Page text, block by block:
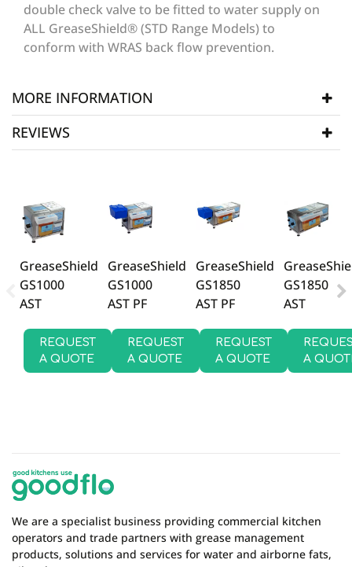
double check valve to be fitted to water supply on
ALL GreaseShield® (STD Range Models) to
conform with WRAS back flow prevention.
MORE INFORMATION
Manufacturer
REVIEWS
There are currently no product reviews. Be the first
who write review
GreaseShield
GS1000
AST
REQUEST
A QUOTE
GreaseShield
GS1000
AST PF
REQUEST
A QUOTE
GreaseShield
GS1850
AST PF
REQUEST
A QUOTE
GS1850
AST
A
We are a specialist business providing commercial kitchen
operators and trade partners with grease management
products, solutions and services for water and airborne fats,